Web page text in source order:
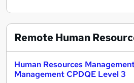
Remote Human
Human Resources
Management CPDQE Level 3